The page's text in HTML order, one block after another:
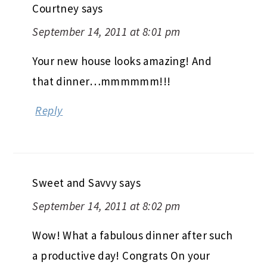
Courtney says
September 14, 2011 at 8:01 pm
Your new house looks amazing! And
that dinner…mmmmmm!!!
Reply
Sweet and Savvysays
September 14, 2011 at 8:02 pm
Wow! What a fabulous dinner after such
a productive day! Congrats On your